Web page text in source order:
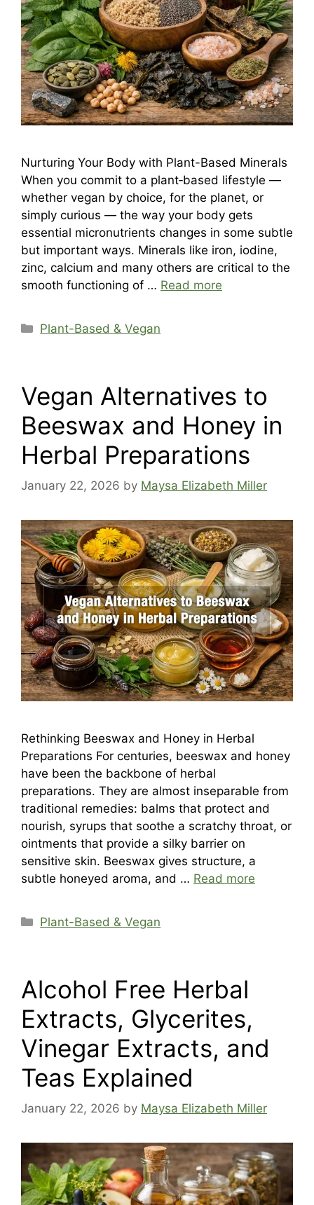
Nurturing Your Body with Plant-Based Minerals
When you commit to a plant‑based lifestyle —
whether vegan by choice, for the planet, or
simply curious — the way your body gets
essential micronutrients changes in some subtle
but important ways. Minerals like iron, iodine,
zinc, calcium and many others are critical to the
smooth functioning of … Read more
Categories
Plant-Based & Vegan
Vegan Alternatives to
Beeswax and Honey in
Herbal Preparations
January 22, 2026 by Maysa Elizabeth Miller
Rethinking Beeswax and Honey in Herbal
Preparations For centuries, beeswax and honey
have been the backbone of herbal
preparations. They are almost inseparable from
traditional remedies: balms that protect and
nourish, syrups that soothe a scratchy throat, or
ointments that provide a silky barrier on
sensitive skin. Beeswax gives structure, a
subtle honeyed aroma, and … Read more
Categories
Plant-Based & Vegan
Alcohol Free Herbal
Extracts, Glycerites,
Vinegar Extracts, and
Teas Explained
January 22, 2026 by Maysa Elizabeth Miller